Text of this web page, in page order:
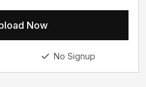
Now
No Signup